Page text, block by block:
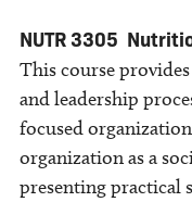
NUTR 3305
This course
and leadership
focused
organization as a
presenting practical